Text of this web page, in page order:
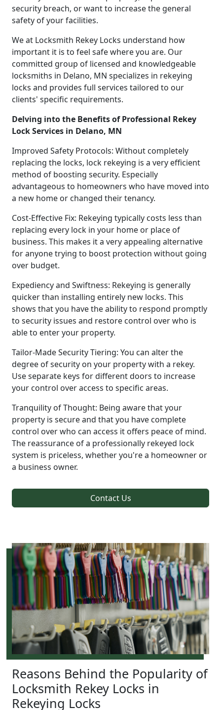
security breach, or want to increase the general
safety of your facilities.
We at Locksmith Rekey Locks understand how
important it is to feel safe where you are. Our
committed group of licensed and knowledgeable
locksmiths in Delano, MN specializes in rekeying
locks and provides full services tailored to our
clients' specific requirements.
Delving into the Benefits of Professional Rekey
Lock Services in Delano, MN
Improved Safety Protocols: Without completely
replacing the locks, lock rekeying is a very efficient
method of boosting security. Especially
advantageous to homeowners who have moved into
a new home or changed their tenancy.
Cost-Effective Fix: Rekeying typically costs less than
replacing every lock in your home or place of
business. This makes it a very appealing alternative
for anyone trying to boost protection without going
over budget.
Expediency and Swiftness: Rekeying is generally
quicker than installing entirely new locks. This
shows that you have the ability to respond promptly
to security issues and restore control over who is
able to enter your property.
Tailor-Made Security Tiering: You can alter the
degree of security on your property with a rekey.
Use separate keys for different doors to increase
your control over access to specific areas.
Tranquility of Thought: Being aware that your
property is secure and that you have complete
control over who can access it offers peace of mind.
The reassurance of a professionally rekeyed lock
system is priceless, whether you're a homeowner or
a business owner.
Contact Us
Reasons Behind the Popularity of
Locksmith Rekey Locks in
Rekeying Locks